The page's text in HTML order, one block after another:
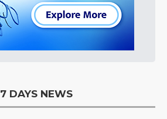
7 DAYS NEWS